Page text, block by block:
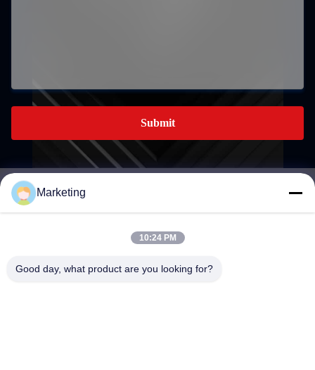
Submit
marketing@hwashi.com
Marketing
10:24 PM
Good day, what product are you looking for?